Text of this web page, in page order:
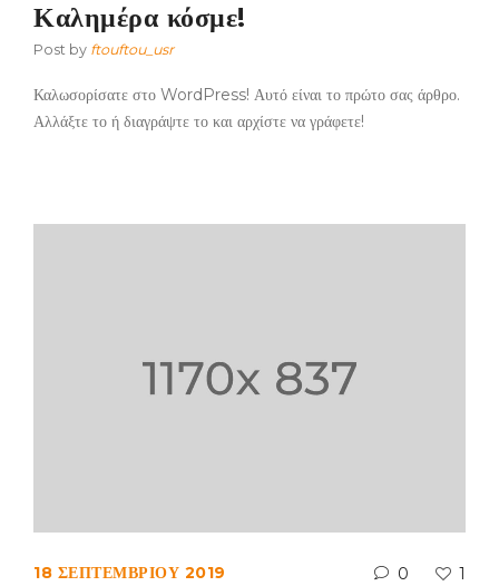
Καλημέρα κόσμε!
Post by ftouftou_usr
Καλωσορίσατε στο WordPress! Αυτό είναι το πρώτο σας άρθρο.
Αλλάξτε το ή διαγράψτε το και αρχίστε να γράφετε!
18 ΣΕΠΤΕΜΒΡΊΟΥ 2019 0 1